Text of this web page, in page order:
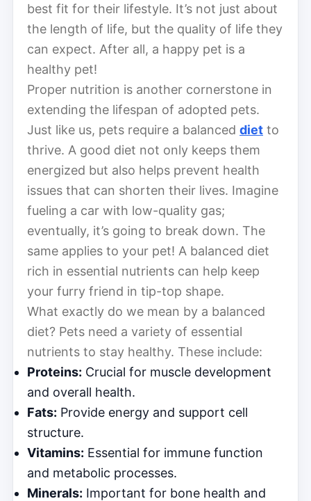
best fit for their lifestyle. It’s not just about
the length of life, but the quality of life they
can expect. After all, a happy pet is a
healthy pet!
Proper nutrition is another cornerstone in
extending the lifespan of adopted pets.
Just like us, pets require a balanced diet to
thrive. A good diet not only keeps them
energized but also helps prevent health
issues that can shorten their lives. Imagine
fueling a car with low-quality gas;
eventually, it’s going to break down. The
same applies to your pet! A balanced diet
rich in essential nutrients can help keep
your furry friend in tip-top shape.
What exactly do we mean by a balanced
diet? Pets need a variety of essential
nutrients to stay healthy. These include:
Proteins: Crucial for muscle development
and overall health.
Fats: Provide energy and support cell
structure.
Vitamins: Essential for immune function
and metabolic processes.
Minerals: Important for bone health and